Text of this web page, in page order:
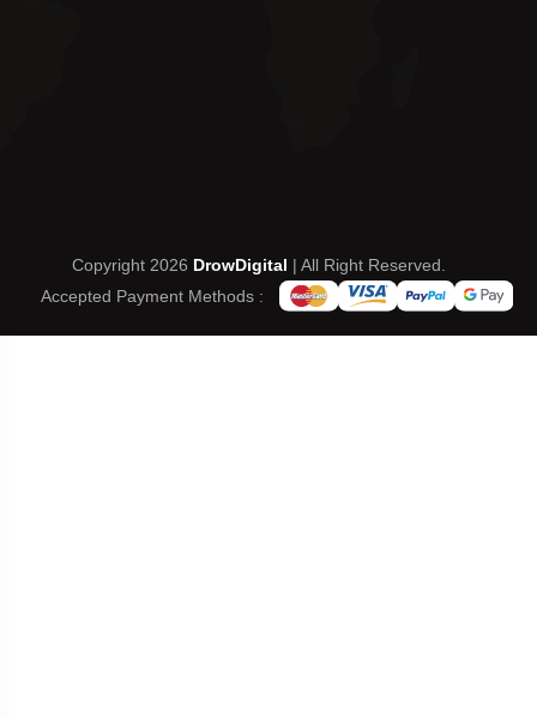
Copyright 2026 DrowDigital | All Right Reserved.
Accepted Payment Methods :